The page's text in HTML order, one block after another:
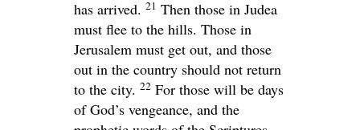
has arrived. 21 Then those in Judea
must flee to the hills. Those in
Jerusalem must get out, and those
out in the country should not return
to the city. 22 For those will be days
of God’s vengeance, and the